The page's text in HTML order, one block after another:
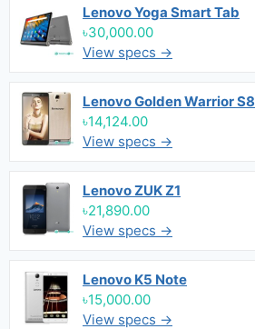
Lenovo Yoga Smart Tab
৳30,000.00
View specs →
Lenovo Golden Warrior S8
৳14,124.00
View specs →
Lenovo ZUK Z1
৳21,890.00
View specs →
Lenovo K5 Note
৳15,000.00
View specs →